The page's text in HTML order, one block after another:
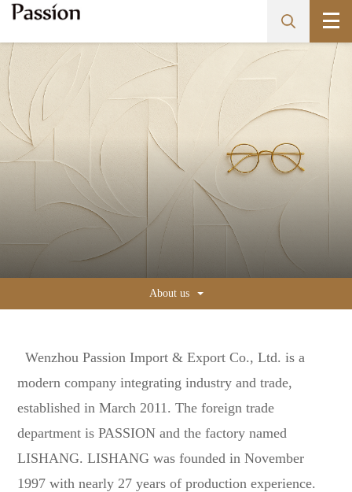
About us
Wenzhou Passion Import & Export Co., Ltd. is a
modern company integrating industry and trade,
established in March 2011. The foreign trade
department is PASSION and the factory named
LISHANG. LISHANG was founded in November
1997 with nearly 27 years of production experience.